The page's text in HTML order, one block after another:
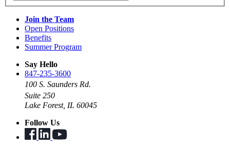
Join the Team
Open Positions
Benefits
Summer Program
Say Hello
847-235-3600
100 S. Saunders Rd.
Suite 250
Lake Forest, IL 60045
Follow Us